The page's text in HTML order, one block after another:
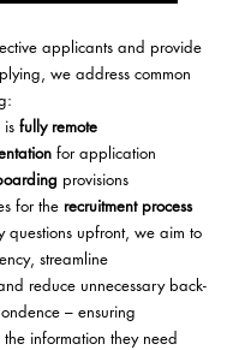
applicants and provide
we address common
fully remote
for application
provisions
for the recruitment process
questions upfront, we aim to
streamline
reduce unnecessary back-
– ensuring
information they need